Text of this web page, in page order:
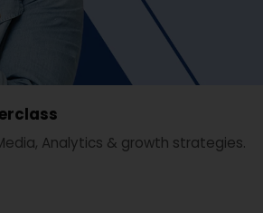
Analytics & growth strategies.